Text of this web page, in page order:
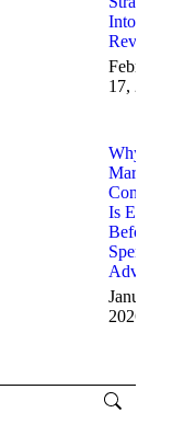
Into
Revenue
February
17, 2026
Why
Marketing
Consulting
Is
Before
Spend on
January
2026